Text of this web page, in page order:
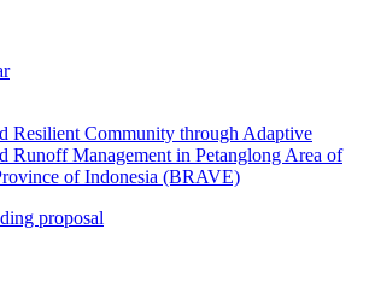
Resilient Community through Adaptive
Runoff Management in Petanglong Area of
of Indonesia (BRAVE)
proposal